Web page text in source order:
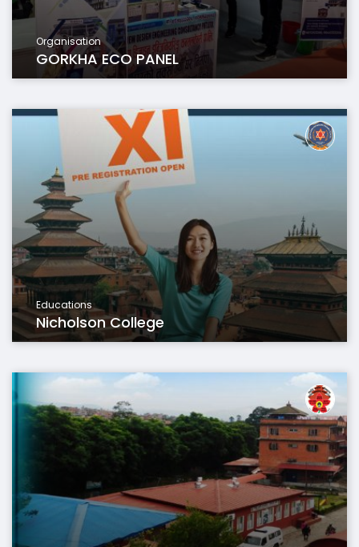
Organisation
GORKHA ECO PANEL
Educations
Nicholson College